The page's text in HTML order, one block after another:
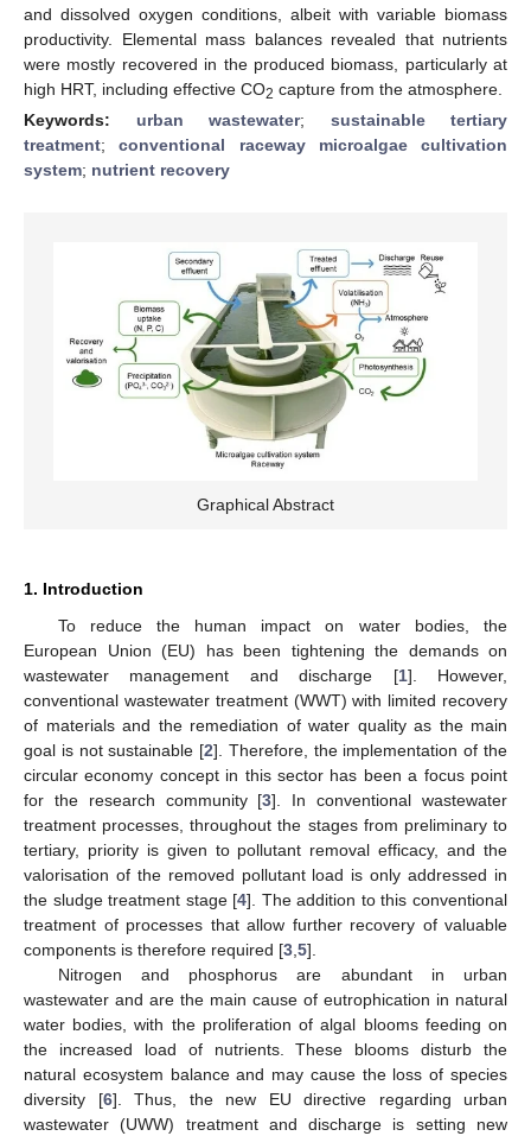
and dissolved oxygen conditions, albeit with variable biomass
productivity. Elemental mass balances revealed that nutrients
were mostly recovered in the produced biomass, particularly at
high HRT, including effective CO2 capture from the atmosphere.
Keywords: urban wastewater; sustainable tertiary
treatment;conventional raceway microalgae cultivation
system; nutrient recovery
Graphical Abstract
1. Introduction
To reduce the human impact on water bodies, the
European Union (EU) has been tightening the demands on
wastewater management and discharge [1]. However,
conventional wastewater treatment (WWT) with limited recovery
of materials and the remediation of water quality as the main
goal is not sustainable [2]. Therefore, the implementation of the
circular economy concept in this sector has been a focus point
for the research community [3]. In conventional wastewater
treatment processes, throughout the stages from preliminary to
tertiary, priority is given to pollutant removal efficacy, and the
valorisation of the removed pollutant load is only addressed in
the sludge treatment stage [4]. The addition to this conventional
treatment of processes that allow further recovery of valuable
components is therefore required [3 5].
Nitrogen and phosphorus are abundant in urban
wastewater and are the main cause of eutrophication in natural
water bodies, with the proliferation of algal blooms feeding on
the increased load of nutrients. These blooms disturb the
natural ecosystem balance and may cause the loss of species
diversity [6]. Thus, the new EU directive regarding urban
wastewater (UWW) treatment and discharge is setting new